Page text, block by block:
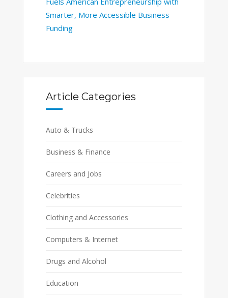
Smarter, More Accessible Business
Funding
Article Categories
Auto & Trucks
Business & Finance
Careers and Jobs
Celebrities
Clothing and Accessories
Computers & Internet
Drugs and Alcohol
Education